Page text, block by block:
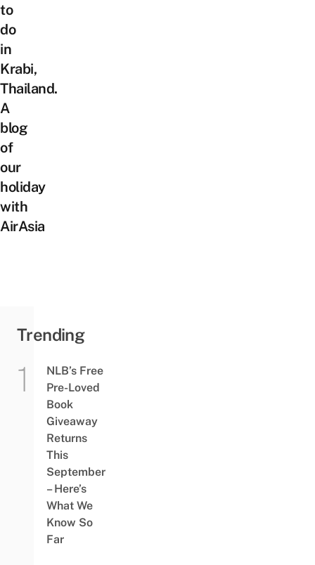
to
do
in
Krabi,
Thailand.
A
blog
of
our
holiday
with
AirAsia
Trending
NLB’s Free
Pre-Loved
Book
Giveaway
Returns
This
September
– Here’s
What We
Know So
Far